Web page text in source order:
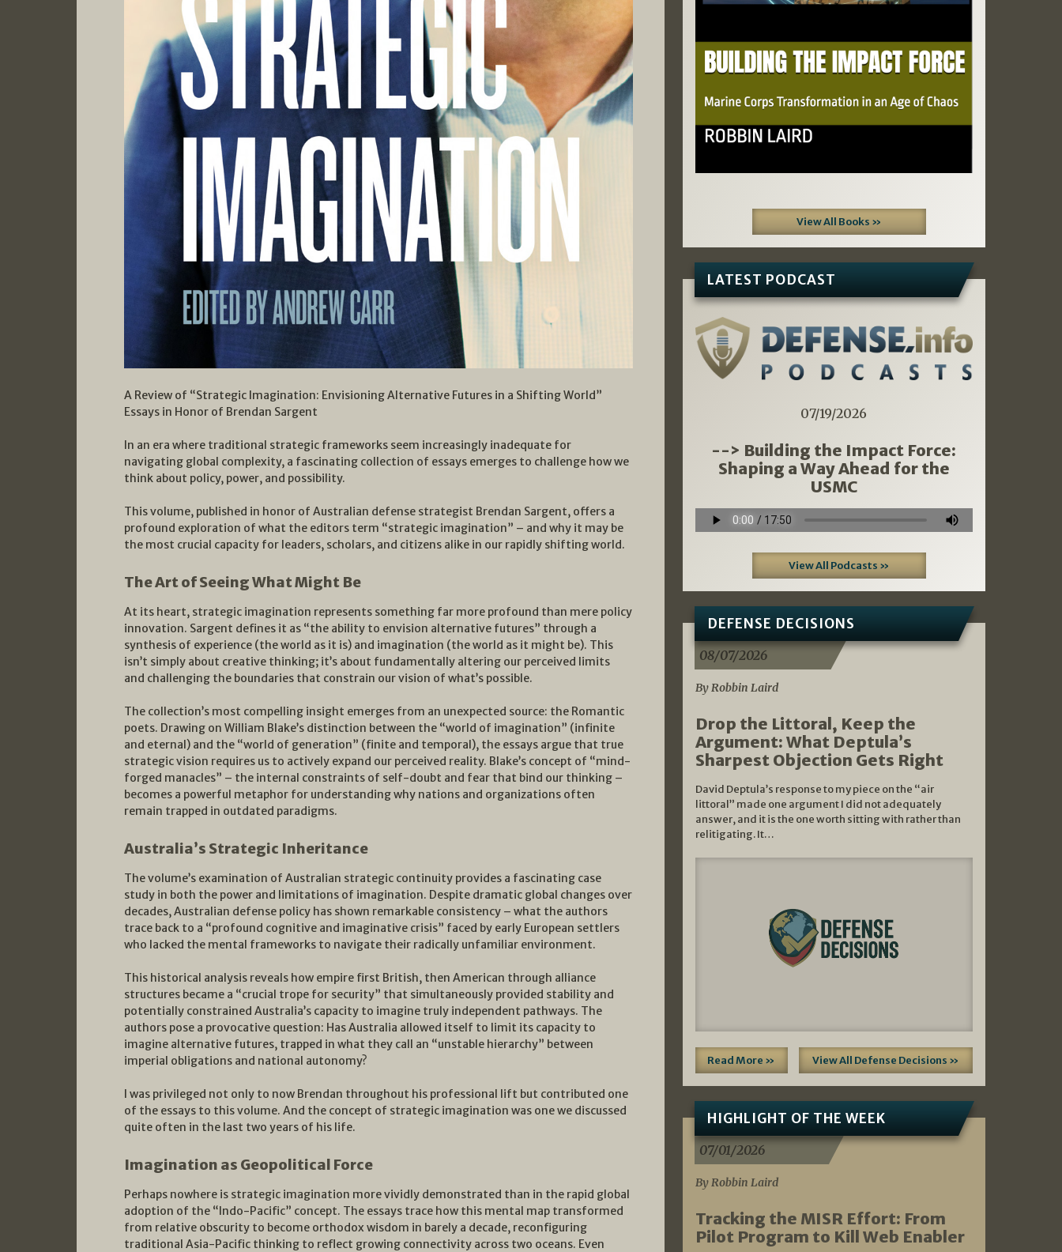
A Review of “Strategic Imagination: Envisioning Alternative Futures in a Shifting World”
Essays in Honor of Brendan Sargent
In an era where traditional strategic frameworks seem increasingly inadequate for
navigating global complexity, a fascinating collection of essays emerges to challenge how we
think about policy, power, and possibility.
This volume, published in honor of Australian defense strategist Brendan Sargent, offers a
profound exploration of what the editors term “strategic imagination” – and why it may be
the most crucial capacity for leaders, scholars, and citizens alike in our rapidly shifting world.
The Art of Seeing What Might Be
At its heart, strategic imagination represents something far more profound than mere policy
innovation. Sargent defines it as “the ability to envision alternative futures” through a
synthesis of experience (the world as it is) and imagination (the world as it might be). This
isn’t simply about creative thinking; it’s about fundamentally altering our perceived limits
and challenging the boundaries that constrain our vision of what’s possible.
The collection’s most compelling insight emerges from an unexpected source: the Romantic
poets. Drawing on William Blake’s distinction between the “world of imagination” (infinite
and eternal) and the “world of generation” (finite and temporal), the essays argue that true
strategic vision requires us to actively expand our perceived reality. Blake’s concept of “mind-
forged manacles” – the internal constraints of self-doubt and fear that bind our thinking –
becomes a powerful metaphor for understanding why nations and organizations often
remain trapped in outdated paradigms.
Australia’s Strategic Inheritance
The volume’s examination of Australian strategic continuity provides a fascinating case
study in both the power and limitations of imagination. Despite dramatic global changes over
decades, Australian defense policy has shown remarkable consistency – what the authors
trace back to a “profound cognitive and imaginative crisis” faced by early European settlers
who lacked the mental frameworks to navigate their radically unfamiliar environment.
This historical analysis reveals how empire first British, then American through alliance
structures became a “crucial trope for security” that simultaneously provided stability and
potentially constrained Australia’s capacity to imagine truly independent pathways. The
authors pose a provocative question: Has Australia allowed itself to limit its capacity to
imagine alternative futures, trapped in what they call an “unstable hierarchy” between
imperial obligations and national autonomy?
I was privileged not only to now Brendan throughout his professional lift but contributed one
of the essays to this volume. And the concept of strategic imagination was one we discussed
quite often in the last two years of his life.
Imagination as Geopolitical Force
Perhaps nowhere is strategic imagination more vividly demonstrated than in the rapid global
adoption of the “Indo-Pacific” concept. The essays trace how this mental map transformed
from relative obscurity to become orthodox wisdom in barely a decade, reconfiguring
traditional Asia-Pacific thinking to reflect growing connectivity across two oceans. Even
View All Books »
LATEST PODCAST
07/19/2026
--> Building the Impact Force:
Shaping a Way Ahead for the
USMC
View All Podcasts »
DEFENSE DECISIONS
08/07/2026
By Robbin Laird
Drop the Littoral, Keep the
Argument: What Deptula’s
Sharpest Objection Gets Right
David Deptula’s response to my piece on the “air
littoral” made one argument I did not adequately
answer, and it is the one worth sitting with rather than
relitigating. It…
Read More » View All Defense Decisions »
HIGHLIGHT OF THE WEEK
07/01/2026
By Robbin Laird
Tracking the MISR Effort: From
Pilot Program to Kill Web Enabler